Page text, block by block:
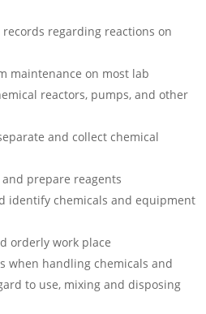
regarding reactions on
maintenance on most lab
reactors, pumps, and other
and collect chemical
prepare reagents
identify chemicals and equipment
orderly work place
when handling chemicals and
to use, mixing and disposing